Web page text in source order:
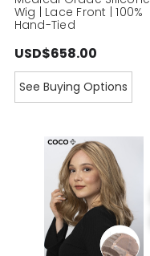
Wig | Lace Front | 100%
Hand-Tied
USD$658.00
See Buying Options